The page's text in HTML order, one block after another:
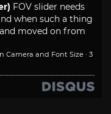
FOV slider needs
when such a thing
moved on from
Camera and Font Size · 3